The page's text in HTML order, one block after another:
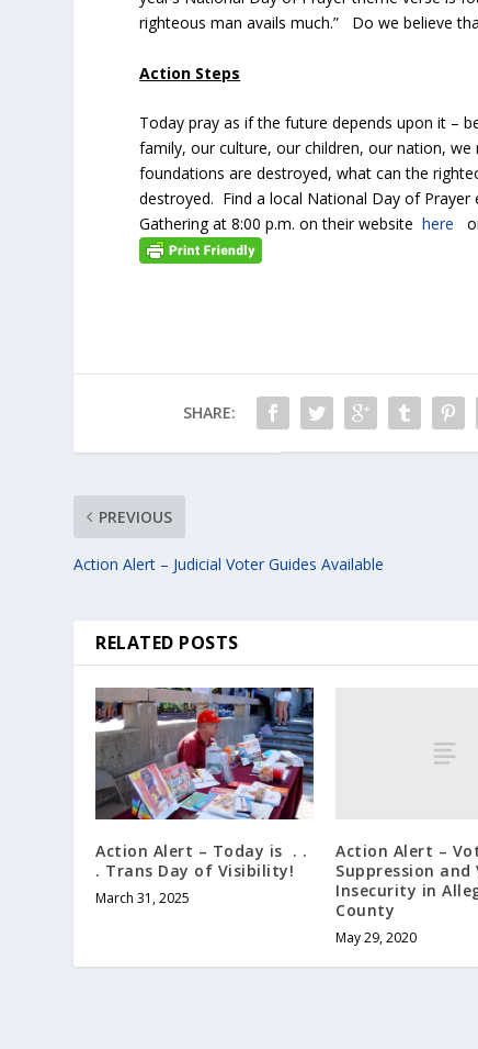
righteous man avails much.” Do we believe
Action Steps
Today pray as if the future depends upon it –
family, our culture, our children, our nation, we
foundations are destroyed, what can the
destroyed. Find a local National Day of
Gathering at 8:00 p.m. on their websitehere
SHARE:
PREVIOUS
Action Alert – Judicial Voter Guides Available
RELATED POSTS
Action Alert – Today is . .
. Trans Day of Visibility!
March 31, 2025
Action Alert –
Suppression
Insecurity in
County
May 29, 2020